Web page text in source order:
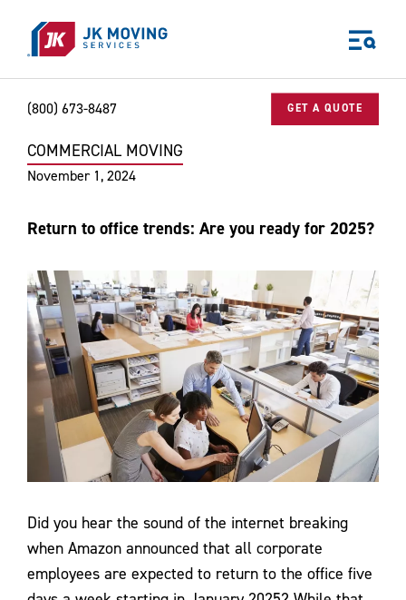
(800) 673-8487 GET A QUOTE
World-class moving, storage, and logistics services
Business
Why JK?
Careers
Our Story
Community Impact
The JK Blog
Media Center
Contact Us
Home Blog Commercial Moving
COMMERCIAL MOVING
November 1, 2024
Return to office trends: Are you ready for 2025?
Did you hear the sound of the internet breaking
when Amazon announced that all corporate
employees are expected to return to the office five